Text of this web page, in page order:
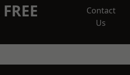
Contact
Us